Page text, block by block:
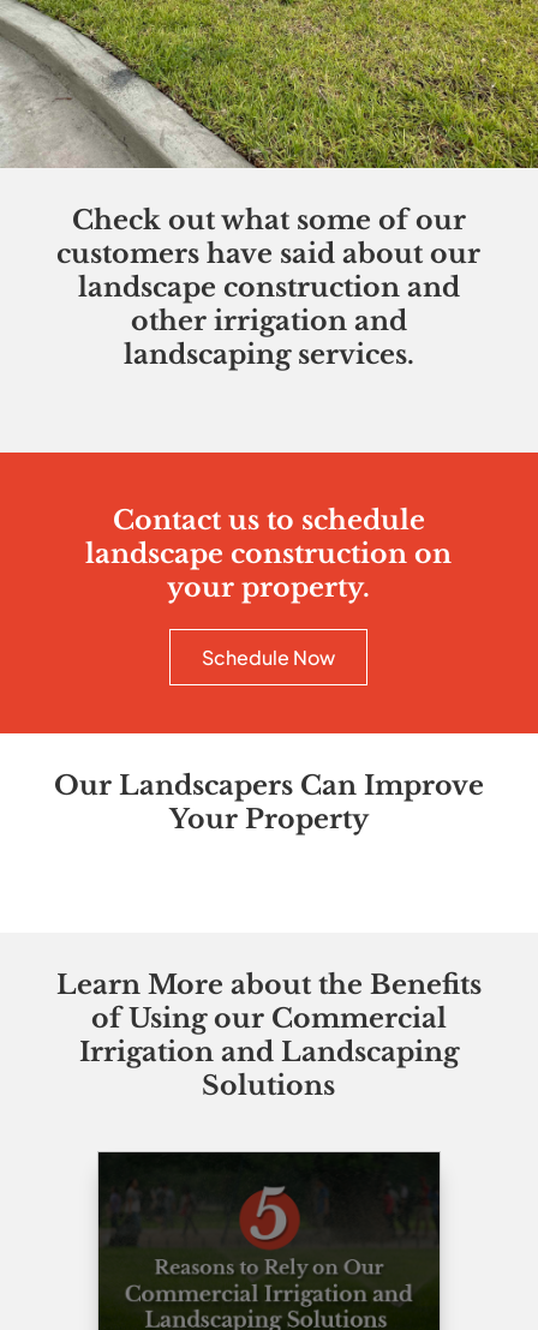
Check out what some of our
customers have said about our
landscape construction and
other irrigation and
landscaping services.
Contact us to schedule
landscape construction on
your property.
Schedule Now
Our Landscapers Can Improve
Your Property
Learn More about the Benefits
of Using our Commercial
Irrigation and Landscaping
Solutions